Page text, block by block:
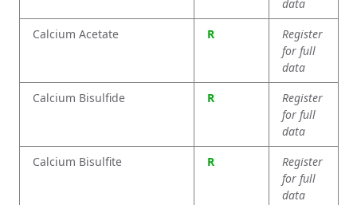
data
Calcium Acetate
R
Register
for full
data
Calcium Bisulfide
R
Register
for full
data
Calcium Bisulfite
R
Register
for full
data